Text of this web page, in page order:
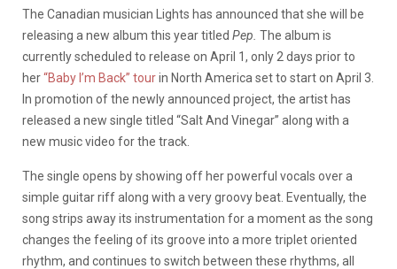
The Canadian musician Lights has announced that she will be
releasing a new album this year titled Pep. The album is
currently scheduled to release on April 1, only 2 days prior to
her“Baby I’m Back” tourin North America set to start on April 3.
In promotion of the newly announced project, the artist has
released a new single titled “Salt And Vinegar” along with a
new music video for the track.
The single opens by showing off her powerful vocals over a
simple guitar riff along with a very groovy beat. Eventually, the
song strips away its instrumentation for a moment as the song
changes the feeling of its groove into a more triplet oriented
rhythm, and continues to switch between these rhythms, all